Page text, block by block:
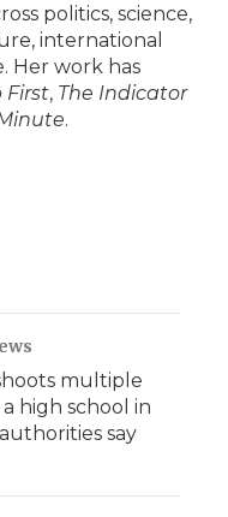
politics, science,
international
Her work has
First, The Indicator
.
multiple
high school in
say